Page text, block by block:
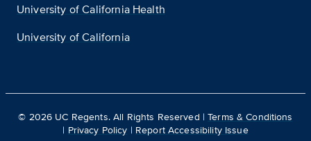
University of California Health
University of California
© 2026 UC Regents. All Rights Reserved |Terms & Conditions
| Privacy Policy | Report Accessibility Issue